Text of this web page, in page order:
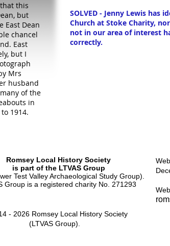
this
but
East Dean
chancel
East
but I
Mrs
husband
of the
in
1914.
SOLVED - Jenny Lewis has
Church at Stoke Charity,
not in our area of interest
correctly.
Romsey Local History Society
is part of the LTVAS Group
Test Valley Archaeological Study Group).
Group is a registered charity No. 271293
- 2026 Romsey Local History Society
(LTVAS Group).